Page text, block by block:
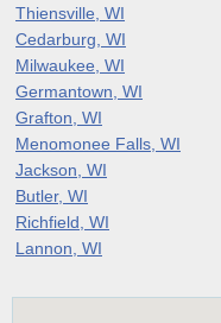
Thiensville, WI
Cedarburg, WI
Milwaukee, WI
Germantown, WI
Grafton, WI
Menomonee Falls, WI
Jackson, WI
Butler, WI
Richfield, WI
Lannon, WI